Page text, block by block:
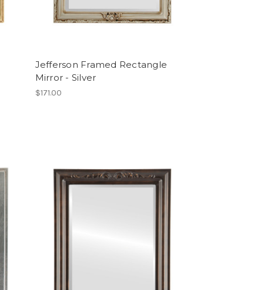
Jefferson Framed Rectangle
Mirror - Silver
$171.00